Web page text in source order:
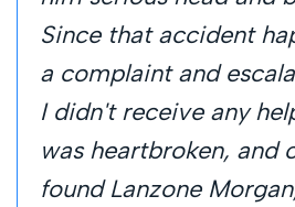
Since that accident
a complaint and
I didn't receive any
was heartbroken, and
found Lanzone